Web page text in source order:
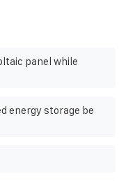
panel while
energy storage be